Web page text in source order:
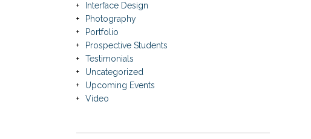
Interface Design
Photography
Portfolio
Prospective Students
Testimonials
Uncategorized
Upcoming Events
Video